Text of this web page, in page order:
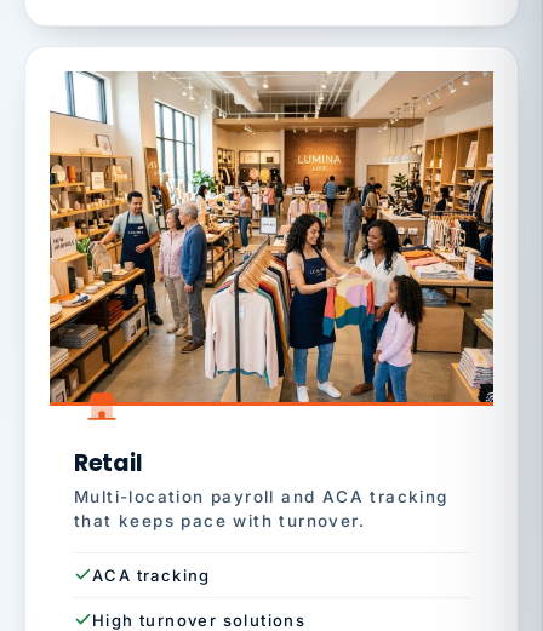
Retail
Multi-location payroll and ACA tracking
that keeps pace with turnover.
ACA tracking
High turnover solutions